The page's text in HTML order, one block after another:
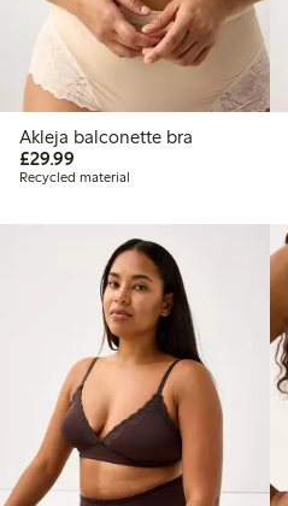
Akleja balconette bra
£29.99
Recycled material